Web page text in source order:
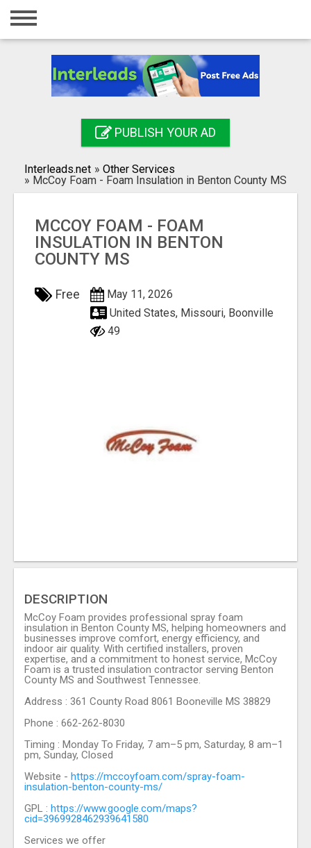
Home
Registration
Search
PUBLISH YOUR AD
Interleads.net » Other Services
» McCoy Foam - Foam Insulation in Benton County MS
MCCOY FOAM - FOAM
INSULATION IN BENTON
COUNTY MS
Free
May 11, 2026
United States, Missouri, Boonville
49
DESCRIPTION
McCoy Foam provides professional spray foam
insulation in Benton County MS, helping homeowners and
businesses improve comfort, energy efficiency, and
indoor air quality. With certified installers, proven
expertise, and a commitment to honest service, McCoy
Foam is a trusted insulation contractor serving Benton
County MS and Southwest Tennessee.
Address : 361 County Road 8061 Booneville MS 38829
Phone : 662-262-8030
Timing : Monday To Friday, 7 am–5 pm, Saturday, 8 am–1
pm, Sunday, Closed
Website - https://mccoyfoam.com/spray-foam-
insulation-benton-county-ms/
GPL : https://www.google.com/maps?
cid=3969928462939641580
Services we offer